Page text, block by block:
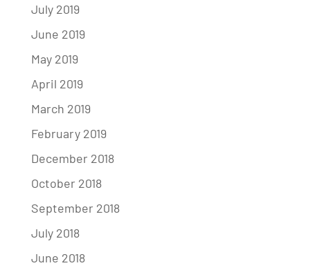
July 2019
June 2019
May 2019
April 2019
March 2019
February 2019
December 2018
October 2018
September 2018
July 2018
June 2018